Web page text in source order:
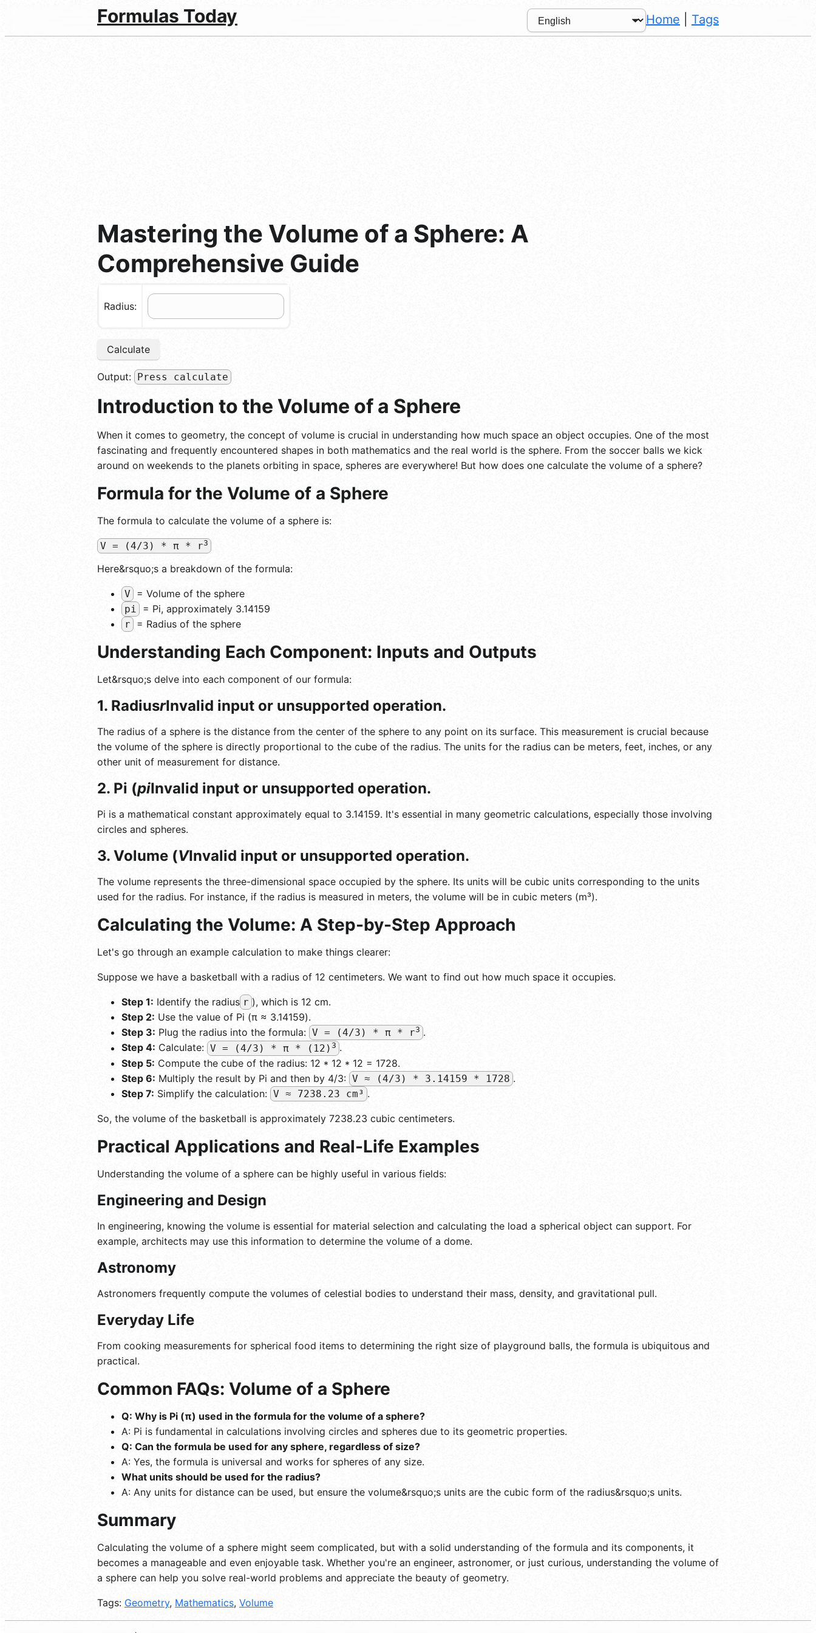
Formulas Today Home Tags
Mastering the Volume of a Sphere: A
Comprehensive Guide
Radius:
Calculate
Output: Press calculate
Introduction to the Volume of a Sphere
When it comes to geometry, the concept of volume is crucial in understanding how much space an object occupies. One of the most
fascinating and frequently encountered shapes in both mathematics and the real world is the sphere. From the soccer balls we kick
around on weekends to the planets orbiting in space, spheres are everywhere! But how does one calculate the volume of a sphere?
Formula for the Volume of a Sphere
The formula to calculate the volume of a sphere is:
V = (4/3) * π * r3
Here&rsquo;s a breakdown of the formula:
V = Volume of the sphere
pi = Pi, approximately 3.14159
r = Radius of the sphere
Understanding Each Component: Inputs and Outputs
Let&rsquo;s delve into each component of our formula:
1. RadiusrInvalid input or unsupported operation.
The radius of a sphere is the distance from the center of the sphere to any point on its surface. This measurement is crucial because
the volume of the sphere is directly proportional to the cube of the radius. The units for the radius can be meters, feet, inches, or any
other unit of measurement for distance.
2. Pi (piInvalid input or unsupported operation.
Pi is a mathematical constant approximately equal to 3.14159. It's essential in many geometric calculations, especially those involving
circles and spheres.
3. Volume (VInvalid input or unsupported operation.
The volume represents the three-dimensional space occupied by the sphere. Its units will be cubic units corresponding to the units
used for the radius. For instance, if the radius is measured in meters, the volume will be in cubic meters (m³).
Calculating the Volume: A Step-by-Step Approach
Let's go through an example calculation to make things clearer:
Suppose we have a basketball with a radius of 12 centimeters. We want to find out how much space it occupies.
Step 1: Identify the radius r ), which is 12 cm.
Step 2: Use the value of Pi (π ≈ 3.14159).
Step 3: Plug the radius into the formula: V = (4/3) * π * r3 .
Step 4: Calculate: V = (4/3) * π * (12) 3 .
Step 5: Compute the cube of the radius: 12 * 12 * 12 = 1728.
Step 6: Multiply the result by Pi and then by 4/3: V ≈ (4/3) * 3.14159 * 1728 .
Step 7: Simplify the calculation: V ≈ 7238.23 cm³ .
So, the volume of the basketball is approximately 7238.23 cubic centimeters.
Practical Applications and Real-Life Examples
Understanding the volume of a sphere can be highly useful in various fields:
Engineering and Design
In engineering, knowing the volume is essential for material selection and calculating the load a spherical object can support. For
example, architects may use this information to determine the volume of a dome.
Astronomy
Astronomers frequently compute the volumes of celestial bodies to understand their mass, density, and gravitational pull.
Everyday Life
From cooking measurements for spherical food items to determining the right size of playground balls, the formula is ubiquitous and
practical.
Common FAQs: Volume of a Sphere
Q: Why is Pi (π) used in the formula for the volume of a sphere?
A: Pi is fundamental in calculations involving circles and spheres due to its geometric properties.
Q: Can the formula be used for any sphere, regardless of size?
A: Yes, the formula is universal and works for spheres of any size.
What units should be used for the radius?
A: Any units for distance can be used, but ensure the volume&rsquo;s units are the cubic form of the radius&rsquo;s units.
Summary
Calculating the volume of a sphere might seem complicated, but with a solid understanding of the formula and its components, it
becomes a manageable and even enjoyable task. Whether you're an engineer, astronomer, or just curious, understanding the volume of
a sphere can help you solve real-world problems and appreciate the beauty of geometry.
Tags: Geometry, Mathematics, Volume